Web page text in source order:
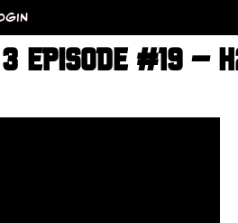
EPISODE #19 –